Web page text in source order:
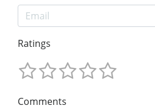
Ratings
Comments